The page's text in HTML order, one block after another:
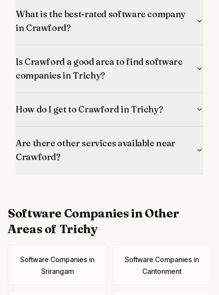
What is the best-rated software company
in Crawford?
Is Crawford a good area to find software
companies in Trichy?
How do I get to Crawford in Trichy?
Are there other services available near
Crawford?
Software Companiesin Other
Areas of Trichy
Software Companies in
Srirangam
Software Companies in
Cantonment